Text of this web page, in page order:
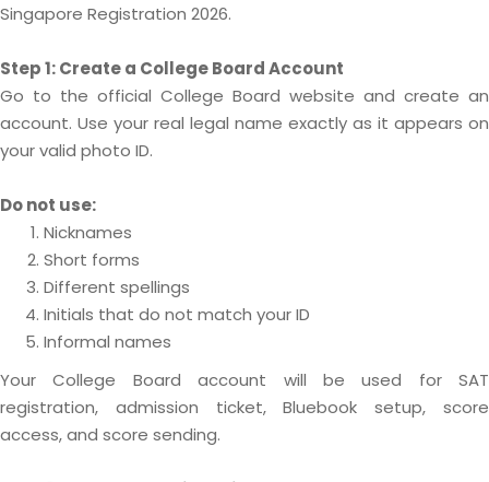
Singapore Registration 2026.
Step 1: Create a College Board Account
Go to the official College Board website and create an
account. Use your real legal name exactly as it appears on
your valid photo ID.
Do not use:
Nicknames
Short forms
Different spellings
Initials that do not match your ID
Informal names
Your College Board account will be used for SAT
registration, admission ticket, Bluebook setup, score
access, and score sending.